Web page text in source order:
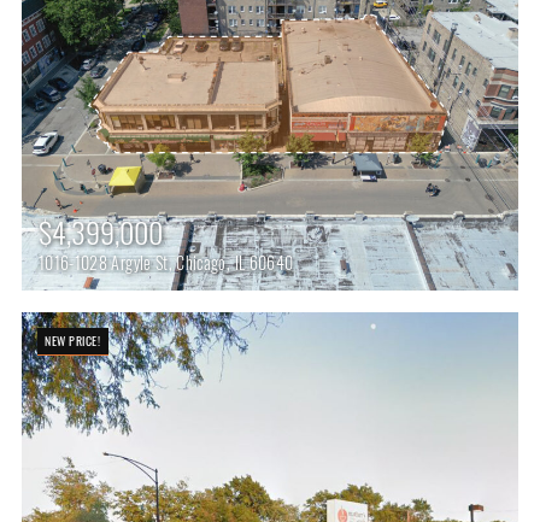
$4,399,000
1016-1028 Argyle St, Chicago, IL 60640
NEW PRICE!